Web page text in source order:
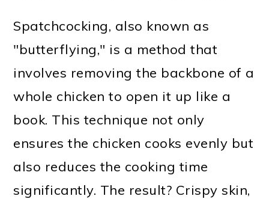
Spatchcocking, also known as
"butterflying," is a method that
involves removing the backbone of a
whole chicken to open it up like a
book. This technique not only
ensures the chicken cooks evenly but
also reduces the cooking time
significantly. The result? Crispy skin,